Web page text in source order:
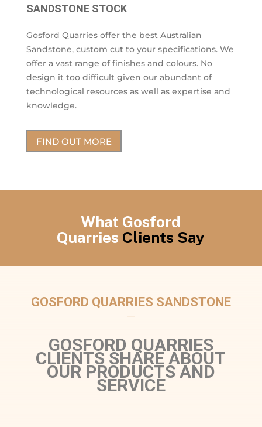
SANDSTONE STOCK
Gosford Quarries offer the best Australian
Sandstone, custom cut to your specifications. We
offer a vast range of finishes and colours. No
design it too difficult given our abundant of
technological resources as well as expertise and
knowledge.
FIND OUT MORE
What Gosford
Quarries Clients Say
GOSFORD QUARRIES SANDSTONE
GOSFORD QUARRIES
CLIENTS SHARE ABOUT
OUR PRODUCTS AND
SERVICE